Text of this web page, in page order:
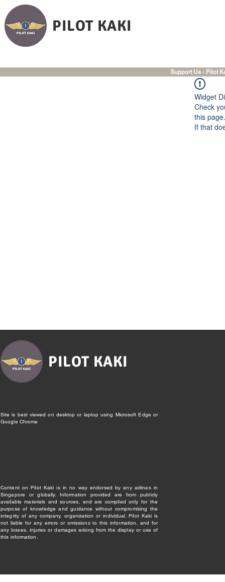
PILOT KAKI
Support Us - Pilot
Widget
Check
this page.
If that
PILOT KAKI
Site is best viewed on desktop or laptop using Microsoft Edge or
Google Chrome
Content on Pilot Kaki is in no way endorsed by any airlines in
Singapore or globally. Information provided are from publicly
available materials and sources, and are compiled only for the
purpose of knowledge and guidance without compromising the
integrity of any company, organisation or individual. Pilot Kaki is
not liable for any errors or omissions to this information, and for
any losses, injuries or damages arising from the display or use of
this information.